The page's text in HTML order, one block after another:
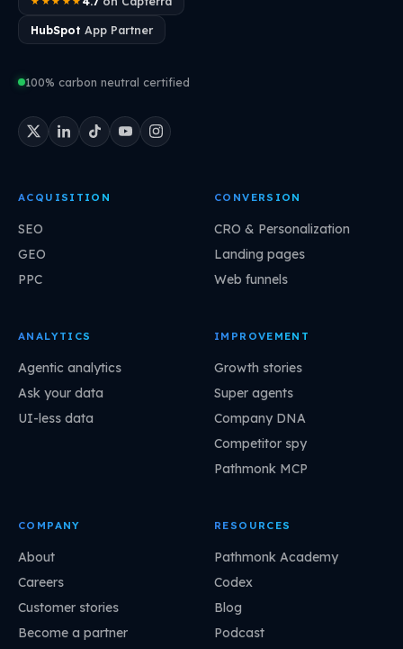
HubSpot App Partner
100% carbon neutral certified
ACQUISITION
SEO
GEO
PPC
CONVERSION
CRO & Personalization
Landing pages
Web funnels
ANALYTICS
Agentic analytics
Ask your data
UI-less data
IMPROVEMENT
Growth stories
Super agents
Company DNA
Competitor spy
Pathmonk MCP
COMPANY
About
Careers
Customer stories
Become a partner
RESOURCES
Pathmonk Academy
Codex
Blog
Podcast